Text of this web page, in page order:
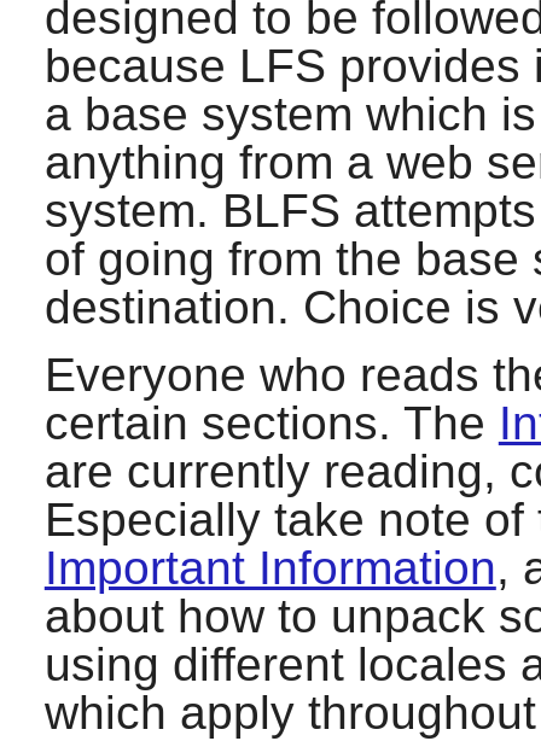
designed to be
because LFS
a base system which
anything from a web
system. BLFS
of going from the
destination. Choice is
Everyone who reads
certain sections. The
are currently reading,
Especially take note
Important Information,
about how to unpack
using different locales
which apply